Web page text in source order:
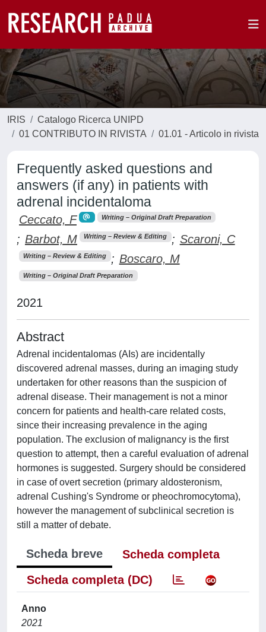
IRIS
Catalogo Ricerca UNIPD
01 CONTRIBUTO IN RIVISTA
01.01 - Articolo in rivista
Frequently asked questions and
answers (if any) in patients with
adrenal incidentaloma
Ceccato, F Writing – Original Draft Preparation
; Barbot, M Writing – Review & Editing ; Scaroni, C
Writing – Review & Editing ; Boscaro, M
Writing – Original Draft Preparation
2021
Abstract
Adrenal incidentalomas (AIs) are incidentally
discovered adrenal masses, during an imaging study
undertaken for other reasons than the suspicion of
adrenal disease. Their management is not a minor
concern for patients and health-care related costs,
since their increasing prevalence in the aging
population. The exclusion of malignancy is the first
question to attempt, then a careful evaluation of adrenal
hormones is suggested. Surgery should be considered
in case of overt secretion (primary aldosteronism,
adrenal Cushing's Syndrome or pheochromocytoma),
however the management of subclinical secretion is
still a matter of debate.
Scheda breve
Scheda completa
Scheda completa (DC)
Anno
2021